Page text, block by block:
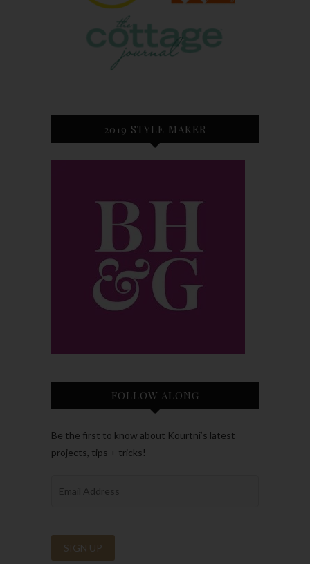
2019 STYLE MAKER
FOLLOW ALONG
Be the first to know about Kourtni’s latest
projects, tips + tricks!